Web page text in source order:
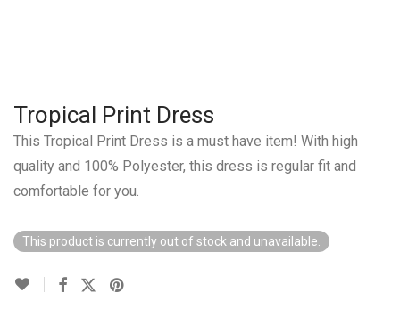
Tropical Print Dress
This Tropical Print Dress is a must have item! With high
quality and 100% Polyester, this dress is regular fit and
comfortable for you.
This product is currently out of stock and unavailable.